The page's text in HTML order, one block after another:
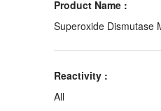
Product Name :
Superoxide Dismutase
Reactivity :
All